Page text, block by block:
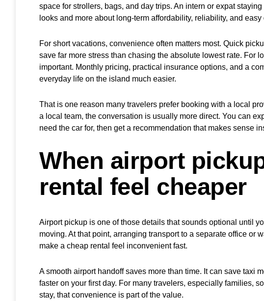
space for strollers, bags, and day trips. An intern or expat
looks and more about long-term affordability, reliability, and
For short vacations, convenience often matters most. Quick
save far more stress than chasing the absolute lowest rate. For
important. Monthly pricing, practical insurance options, and a
everyday life on the island much easier.
That is one reason many travelers prefer booking with a local
a local team, the conversation is usually more direct. You can
need the car for, then get a recommendation that makes sense
When airport
rental feel cheaper
Airport pickup is one of those details that sounds optional until
moving. At that point, arranging transport to a separate office or
make a cheap rental feel inconvenient fast.
A smooth airport handoff saves more than time. It can save taxi
faster on your first day. For many travelers, especially families,
stay, that convenience is part of the value.